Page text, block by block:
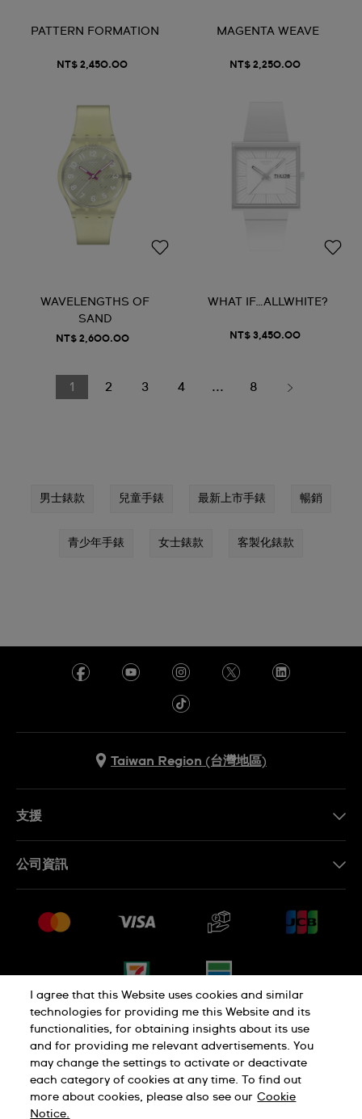
PATTERN FORMATION
NT$ 2,450.00
MAGENTA WEAVE
NT$ 2,250.00
WAVELENGTHS OF
SAND
NT$ 2,600.00
WHAT IF…ALLWHITE?
NT$ 3,450.00
1 2 3 4 ... 8
男士錶款 兒童手錶 最新上市手錶 暢銷
青少年手錶 女士錶款 客製化錶款
Taiwan Region (台灣地區)
支援
銷售條款
公司資訊
工作機會
隱私權政策 Cookie Notice
使用者條款
I agree that this Website uses cookies and similar
technologies for providing me this Website and its
functionalities, for obtaining insights about its use
and for providing me relevant advertisements. You
may change the settings to activate or deactivate
each category of cookies at any time. To find out
more about cookies, please also see our Cookie
Notice.